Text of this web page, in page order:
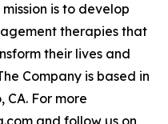
is to develop
therapies that
their lives and
Company is based in
CA. For more
and follow us on